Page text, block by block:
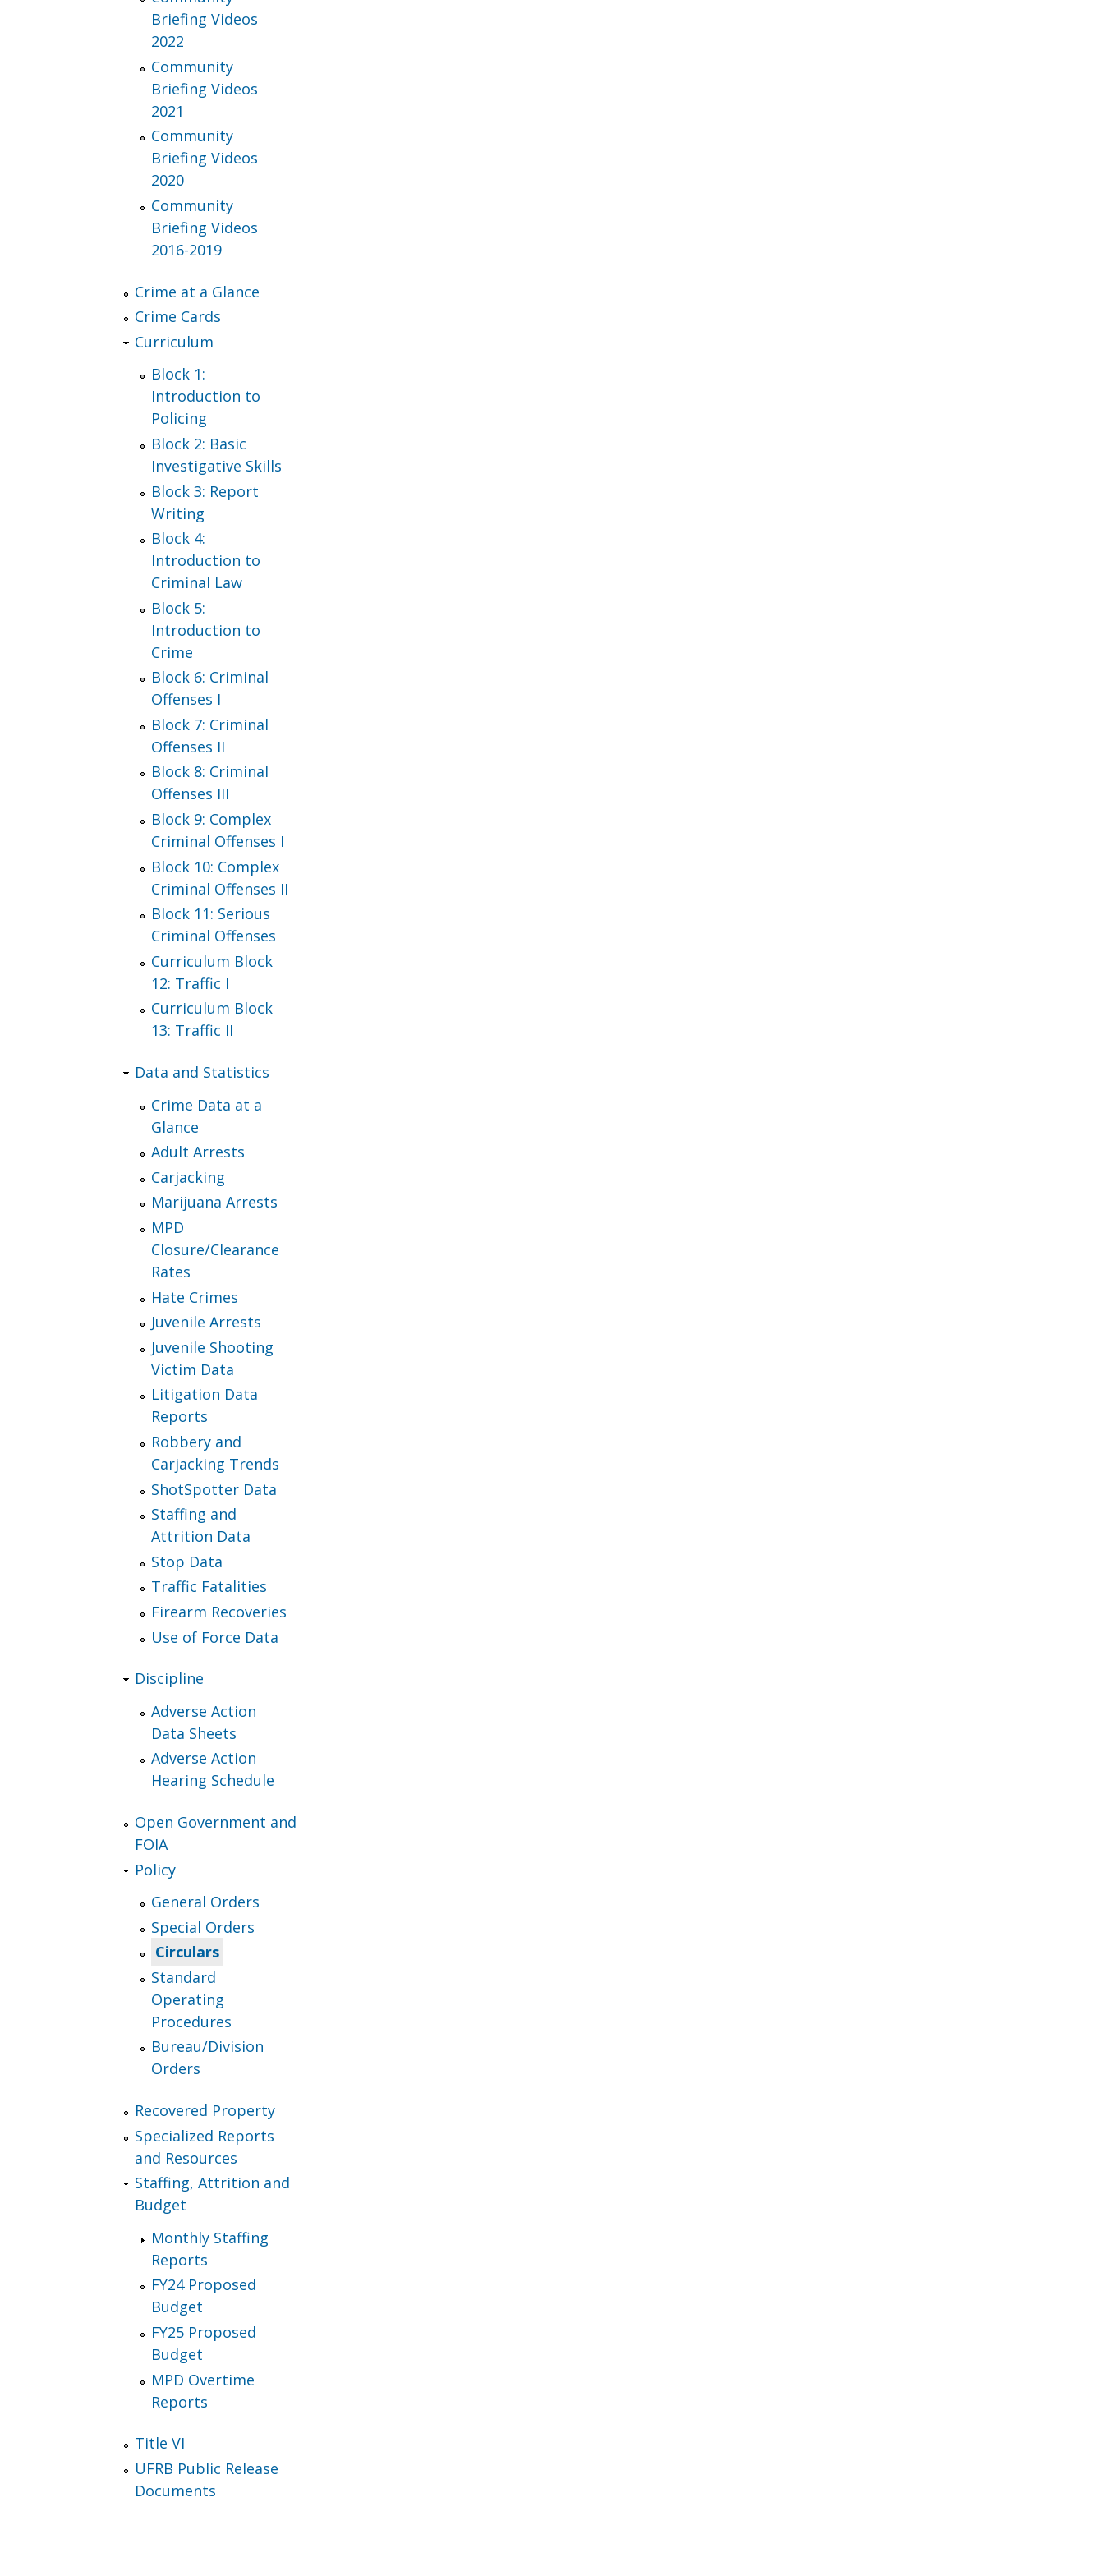
Briefing Videos
2022
Community
Briefing Videos
2021
Community
Briefing Videos
2020
Community
Briefing Videos
2016-2019
Crime at a Glance
Crime Cards
Curriculum
Block 1:
Introduction to
Policing
Block 2: Basic
Investigative Skills
Block 3: Report
Writing
Block 4:
Introduction to
Criminal Law
Block 5:
Introduction to
Crime
Block 6: Criminal
Offenses I
Block 7: Criminal
Offenses II
Block 8: Criminal
Offenses III
Block 9: Complex
Criminal Offenses I
Block 10: Complex
Criminal Offenses II
Block 11: Serious
Criminal Offenses
Curriculum Block
12: Traffic I
Curriculum Block
13: Traffic II
Data and Statistics
Crime Data at a
Glance
Adult Arrests
Carjacking
Marijuana Arrests
MPD
Closure/Clearance
Rates
Hate Crimes
Juvenile Arrests
Juvenile Shooting
Victim Data
Litigation Data
Reports
Robbery and
Carjacking Trends
ShotSpotter Data
Staffing and
Attrition Data
Stop Data
Traffic Fatalities
Firearm Recoveries
Use of Force Data
Discipline
Adverse Action
Data Sheets
Adverse Action
Hearing Schedule
Open Government and
FOIA
Policy
General Orders
Special Orders
Circulars
Standard
Operating
Procedures
Bureau/Division
Orders
Recovered Property
Specialized Reports
and Resources
Staffing, Attrition and
Budget
Monthly Staffing
Reports
FY24 Proposed
Budget
FY25 Proposed
Budget
MPD Overtime
Reports
Title VI
UFRB Public Release
Documents